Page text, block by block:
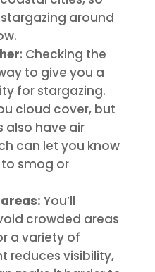
around
: Checking the
to give you a
for stargazing.
cloud cover, but
also have air
can let you know
smog or
You’ll
crowded areas
a variety of
reduces visibility,